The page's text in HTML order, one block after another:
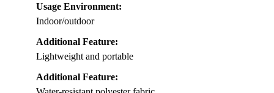
Usage Environment:
Indoor/outdoor
Additional Feature:
Lightweight and portable
Additional Feature: